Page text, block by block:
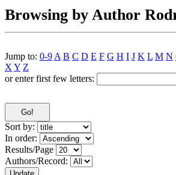
Browsing by Author
Jump to: 0-9 A B C D E F G H I J K L M N
X Y Z
or enter first few letters:
Sort by:
In order:
Results/Page
Authors/Record: